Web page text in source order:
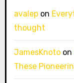
avalepon
thought
JamesKnotoon
These